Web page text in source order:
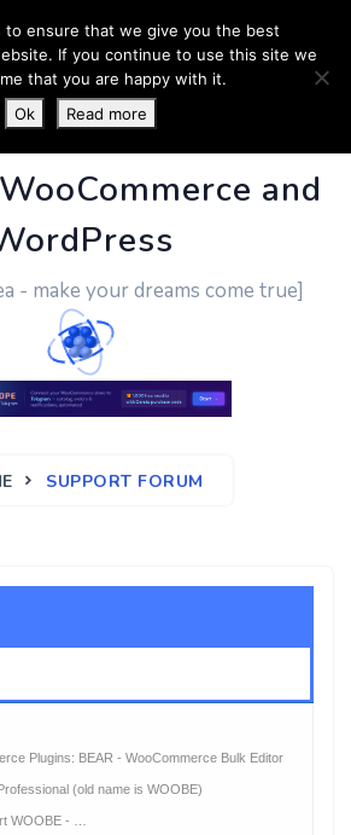
- Business
and
- make your dreams come true]
SUPPORT FORUM
Plugins: BEAR - WooCommerce Bulk Editor
(old name is WOOBE)
WOOBE - …
to ensure that we give you the best
If you continue to use this site we
that you are happy with it.
Ok
Read more